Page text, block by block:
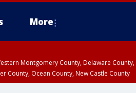
More
Montgomery County, Delaware
County, Ocean County, New Castle County